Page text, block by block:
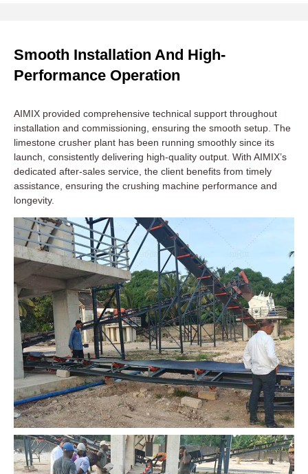
Smooth Installation And High-
Performance Operation
AIMIX provided comprehensive technical support throughout
installation and commissioning, ensuring the smooth setup. The
limestone crusher plant has been running smoothly since its
launch, consistently delivering high-quality output. With AIMIX’s
dedicated after-sales service, the client benefits from timely
assistance, ensuring the crushing machine performance and
longevity.